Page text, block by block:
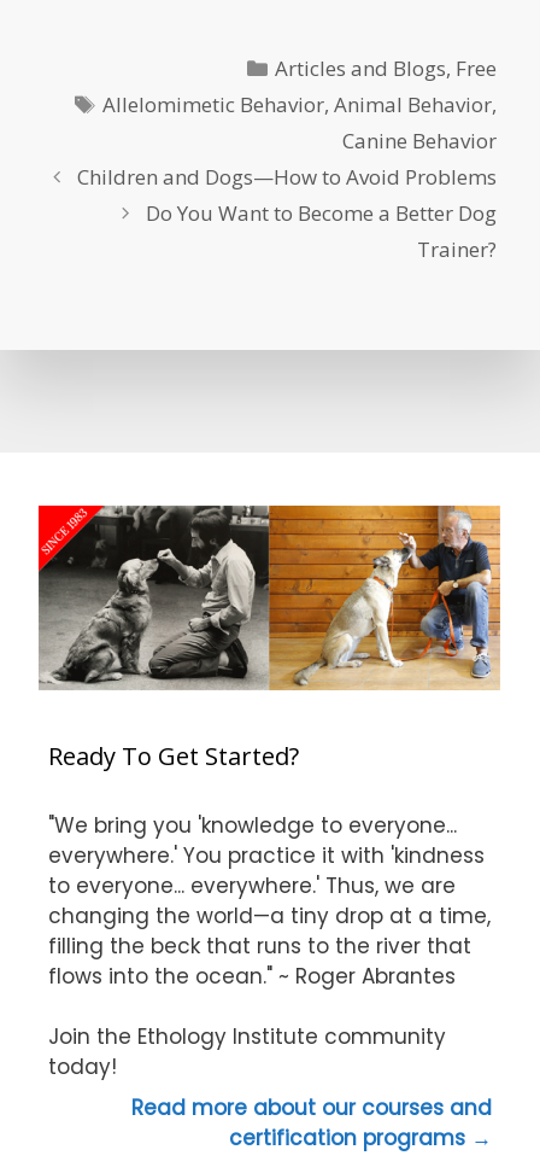
Categories
Articles and Blogs, Free
Tags
Allelomimetic Behavior,Animal Behavior,
Canine Behavior
Children and Dogs—How to Avoid Problems
Do You Want to Become a Better Dog
Trainer?
Ready To Get Started?
"We bring you 'knowledge to everyone...
everywhere.' You practice it with 'kindness
to everyone... everywhere.' Thus, we are
changing the world—a tiny drop at a time,
filling the beck that runs to the river that
flows into the ocean." ~ Roger Abrantes
Join the Ethology Institute community
today!
Read more about our courses and
certification programs →